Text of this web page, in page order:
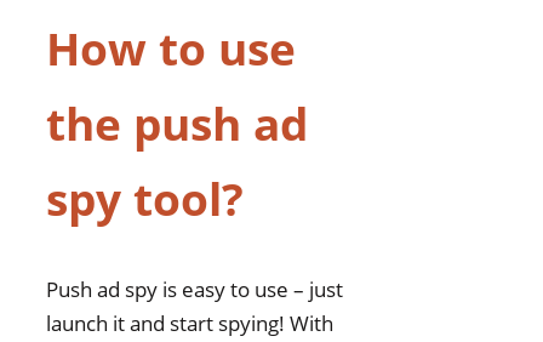
How to use
the push ad
spy tool?
Push ad spy is easy to use – just
launch it and start spying! With